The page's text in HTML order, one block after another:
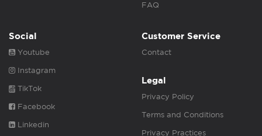
FAQ
Social
Youtube
Instagram
TikTok
Facebook
Linkedin
Customer Service
Contact
Legal
Privacy Policy
Terms and Conditions
Privacy Practices